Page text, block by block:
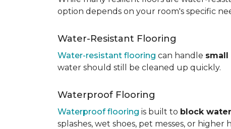
option depends on your room's specific
Water-Resistant Flooring
Water-resistant flooring can handle small
water should still be cleaned up quickly.
Waterproof Flooring
Waterproof flooring is built to block
splashes, wet shoes, pet messes, or higher